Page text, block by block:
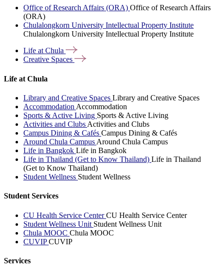
Office of Research Affairs (ORA) Office of Research Affairs
(ORA)
Chulalongkorn University Intellectual Property Institute
Chulalongkorn University Intellectual Property Institute
Life atChula
Creative Spaces
Life at Chula
Library and Creative Spaces Library and Creative Spaces
Accommodation Accommodation
Sports & Active Living Sports & Active Living
Activities and Clubs Activities and Clubs
Campus Dining & Cafés Campus Dining & Cafés
Around Chula Campus Around Chula Campus
Life in Bangkok Life in Bangkok
Life in Thailand (Get to Know Thailand) Life in Thailand
(Get to Know Thailand)
Student Wellness Student Wellness
Student Services
CU Health Service CenterCU Health Service Center
Student Wellness Unit Student Wellness Unit
Chula MOOC Chula MOOC
CUVIPCUVIP
Services